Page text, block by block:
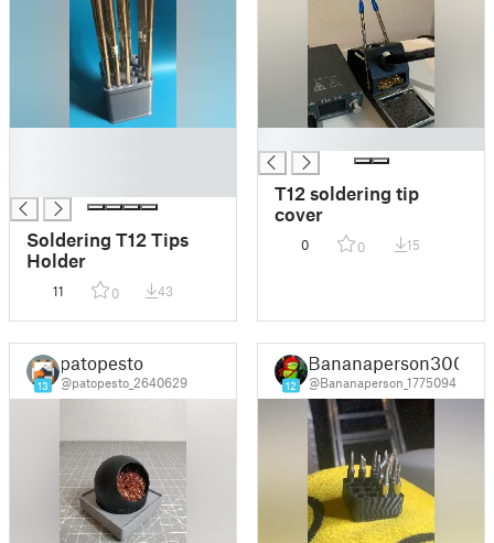
Soldering T12 Tips
Holder
11 0 43
T12 soldering tip
cover
0 0 15
13
patopesto
@patopesto_2640629 12
Bananaperson300
@Bananaperson_1775094